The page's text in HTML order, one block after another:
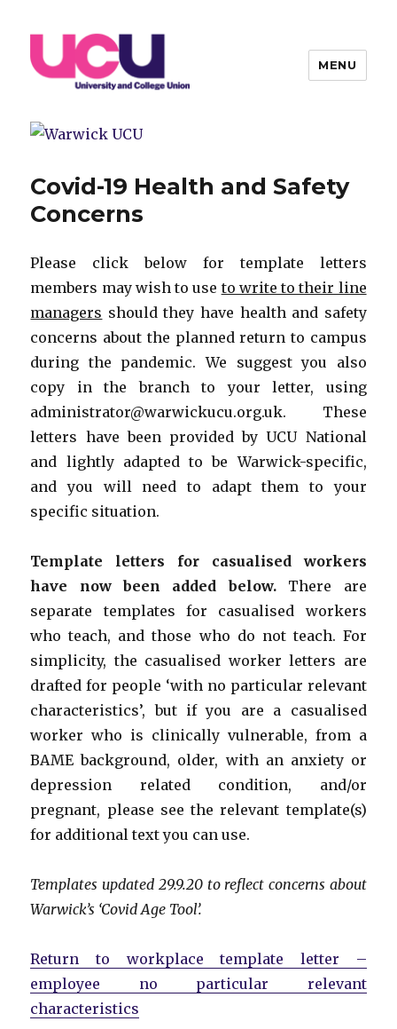
Warwick UCU
MENU
Covid-19 Health and Safety
Concerns
Please click below for template letters
members may wish to use to write to their line
managers should they have health and safety
concerns about the planned return to campus
during the pandemic. We suggest you also
copy in the branch to your letter, using
administrator@warwickucu.org.uk. These
letters have been provided by UCU National
and lightly adapted to be Warwick-specific,
and you will need to adapt them to your
specific situation.
Template letters for casualised workers
have now been added below.There are
separate templates for casualised workers
who teach, and those who do not teach. For
simplicity, the casualised worker letters are
drafted for people ‘with no particular relevant
characteristics’, but if you are a casualised
worker who is clinically vulnerable, from a
BAME background, older, with an anxiety or
depression related condition, and/or
pregnant, please see the relevant template(s)
for additional text you can use.
Templates updated 29.9.20 to reflect concerns about
Warwick’s ‘Covid Age Tool’.
Return to workplace template letter –
employee no particular relevant
characteristics